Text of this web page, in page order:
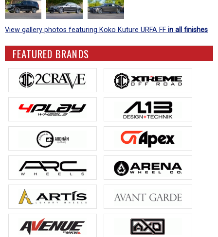
View gallery photos featuring Koko Kuture URFA FF in all finishes
FEATURED BRANDS